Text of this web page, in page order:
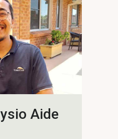
Aide